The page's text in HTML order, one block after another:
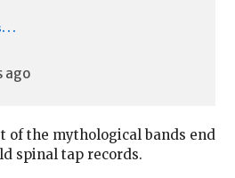
. .
ago
of the mythological bands end
spinal tap records.